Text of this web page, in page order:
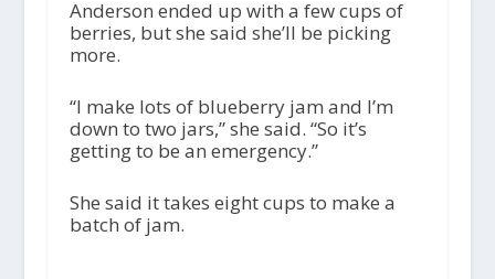
Anderson ended up with a few cups of
berries, but she said she’ll be picking
more.
“I make lots of blueberry jam and I’m
down to two jars,” she said. “So it’s
getting to be an emergency.”
She said it takes eight cups to make a
batch of jam.